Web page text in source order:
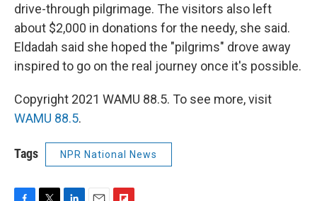
drive-through pilgrimage. The visitors also left
about $2,000 in donations for the needy, she said.
Eldadah said she hoped the "pilgrims" drove away
inspired to go on the real journey once it's possible.
Copyright 2021 WAMU 88.5. To see more, visit
WAMU 88.5.
Tags NPR National News